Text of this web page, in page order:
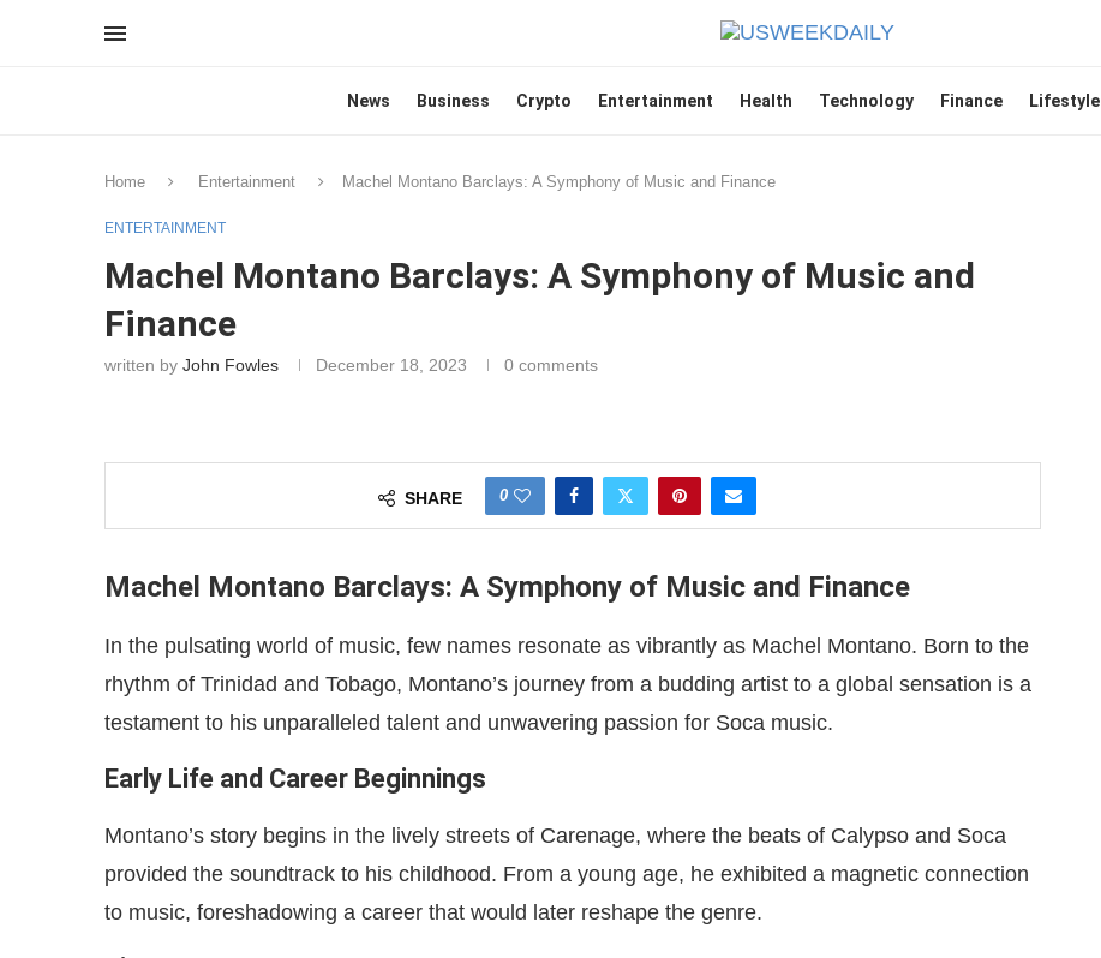
News Business Crypto Entertainment Health Technology Finance Lifestyle
Home Entertainment Machel Montano Barclays: A Symphony of Music and Finance
ENTERTAINMENT
Machel Montano Barclays: A Symphony of Music and
Finance
written by John Fowles December 18, 2023 0 comments
SHARE 0
Machel Montano Barclays: A Symphony of Music and Finance
In the pulsating world of music, few names resonate as vibrantly as Machel Montano. Born to the
rhythm of Trinidad and Tobago, Montano’s journey from a budding artist to a global sensation is a
testament to his unparalleled talent and unwavering passion for Soca music.
Early Life and Career Beginnings
Montano’s story begins in the lively streets of Carenage, where the beats of Calypso and Soca
provided the soundtrack to his childhood. From a young age, he exhibited a magnetic connection
to music, foreshadowing a career that would later reshape the genre.